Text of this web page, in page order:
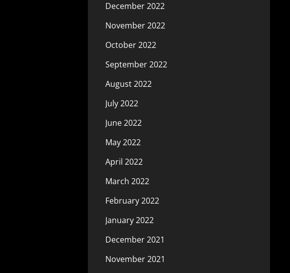
December 2022
November 2022
October 2022
September 2022
August 2022
July 2022
June 2022
May 2022
April 2022
March 2022
February 2022
January 2022
December 2021
November 2021